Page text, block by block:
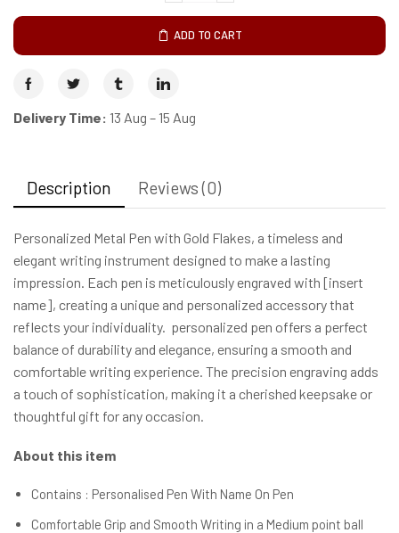
ADD TO CART
Delivery Time: 13 Aug – 15 Aug
Description Reviews (0)
Personalized Metal Pen with Gold Flakes, a timeless and
elegant writing instrument designed to make a lasting
impression. Each pen is meticulously engraved with [insert
name], creating a unique and personalized accessory that
reflects your individuality. personalized pen offers a perfect
balance of durability and elegance, ensuring a smooth and
comfortable writing experience. The precision engraving adds
a touch of sophistication, making it a cherished keepsake or
thoughtful gift for any occasion.
About this item
Contains : Personalised Pen With Name On Pen
Comfortable Grip and Smooth Writing in a Medium point ball